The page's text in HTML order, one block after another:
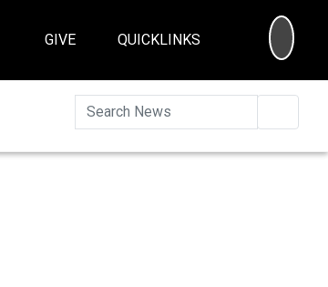
GIVE QUICKLINKS